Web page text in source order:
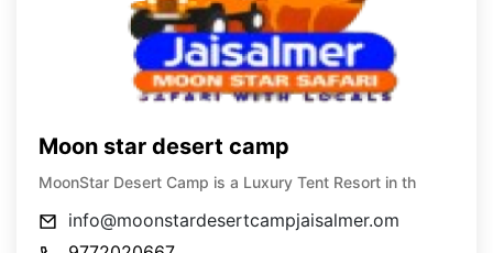
Moon star desert camp
MoonStar Desert Camp is a Luxury Tent Resort in th
info@moonstardesertcampjaisalmer.om